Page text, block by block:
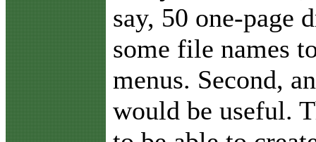
say, 50 one-page
some file names
menus. Second,
would be useful.